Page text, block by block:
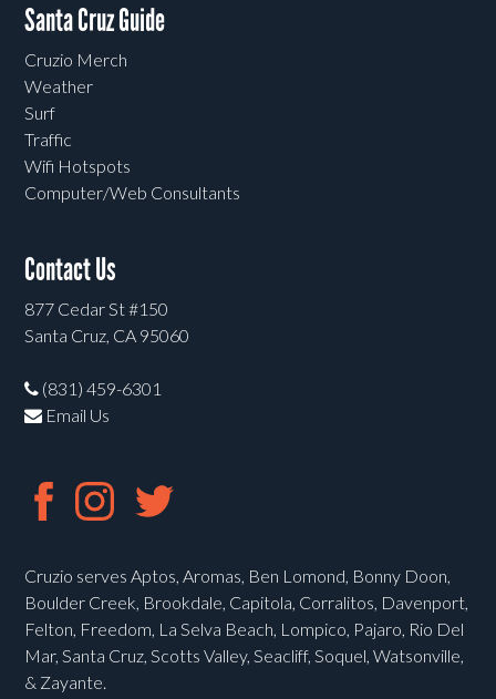
Santa Cruz Guide
Cruzio Merch
Weather
Surf
Traffic
Wifi Hotspots
Computer/Web Consultants
Contact Us
877 Cedar St #150
Santa Cruz, CA 95060
(831) 459-6301
Email Us
Cruzio serves Aptos, Aromas, Ben Lomond, Bonny Doon,
Boulder Creek, Brookdale, Capitola, Corralitos, Davenport,
Felton, Freedom, La Selva Beach, Lompico, Pajaro, Rio Del
Mar, Santa Cruz, Scotts Valley, Seacliff, Soquel, Watsonville,
& Zayante.